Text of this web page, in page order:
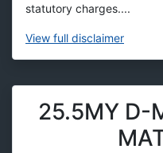
statutory charges....
View full disclaimer
25.5MY D-